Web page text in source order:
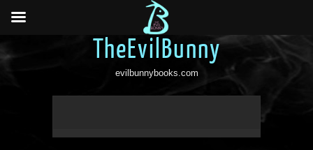
TheEvilBunny
evilbunnybooks.com